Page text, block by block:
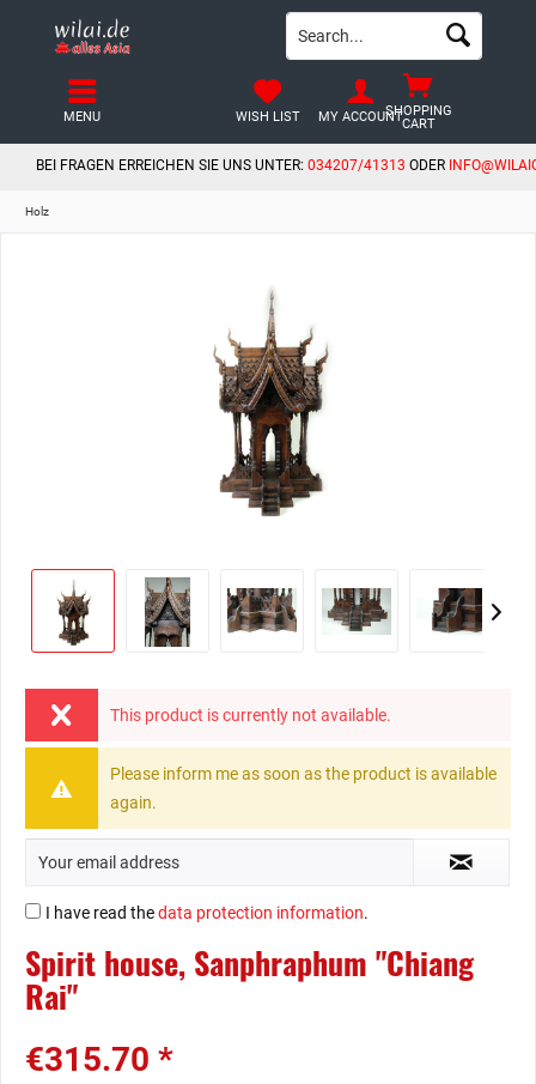
BEI FRAGEN ERREICHEN SIE UNS UNTER: 034207/41313 ODER
SHOPPING
CART
WISH LIST MY ACCOUNT
MENU
Holz
This product is currently not available.
Please inform me as soon as the product is available
again.
I have read thedata protection information.
Spirit house, Sanphraphum "Chiang
Rai"
€315.70 *